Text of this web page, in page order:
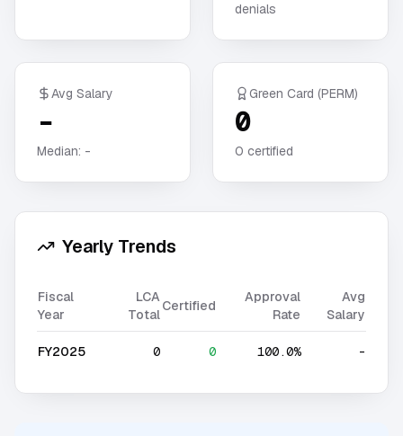
denials
Avg Salary
-
Median: -
Green Card (PERM)
0
0 certified
Yearly Trends
Fiscal
Year
LCA
Total
Certified
Approval
Rate
Avg
Salary
FY2025 0 0 100.0% -